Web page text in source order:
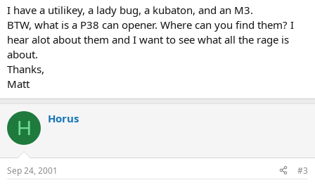
I have a utilikey, a lady bug, a kubaton, and an M3.
BTW, what is a P38 can opener. Where can you find them? I
hear alot about them and I want to see what all the rage is
about.
Thanks,
Matt
H Horus
Sep 24, 2001 #3